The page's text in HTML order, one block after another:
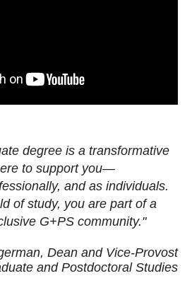
degree is a transformative
to support you—
and as individuals.
of study, you are part of a
G+PS community."
Dean and Vice-Provost
and Postdoctoral Studies